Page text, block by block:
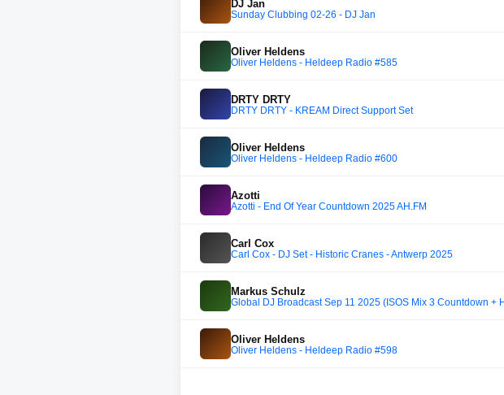
DJ Jan
Sunday Clubbing 02-26 - DJ Jan
Oliver Heldens
Oliver Heldens - Heldeep Radio #585
DRTY DRTY
DRTY DRTY - KREAM Direct Support Set
Oliver Heldens
Oliver Heldens - Heldeep Radio #600
Azotti
Azotti - End Of Year Countdown 2025 AH.FM
Carl Cox
Carl Cox - DJ Set - Historic Cranes - Antwerp 2025
Markus Schulz
Global DJ Broadcast Sep 11 2025 (ISOS Mix 3 Countdown +
Oliver Heldens
Oliver Heldens - Heldeep Radio #598